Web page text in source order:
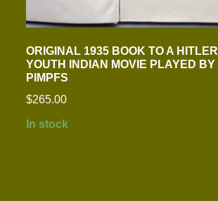
ORIGINAL 1935 BOOK TO A HITLER
YOUTH INDIAN MOVIE PLAYED BY
PIMPFS
$265.00
In stock